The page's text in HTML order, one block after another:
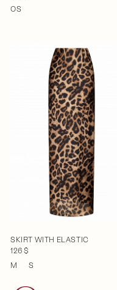
OS
SKIRT WITH ELASTIC
126 $
M
S